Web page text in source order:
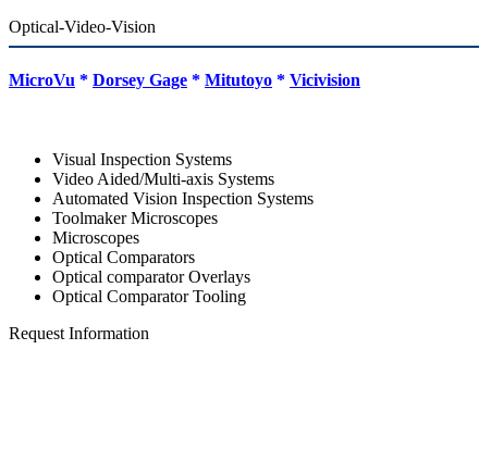
Optical-Video-Vision
MicroVu * Dorsey Gage * Mitutoyo * Vicivision
Visual Inspection Systems
Video Aided/Multi-axis Systems
Automated Vision Inspection Systems
Toolmaker Microscopes
Microscopes
Optical Comparators
Optical comparator Overlays
Optical Comparator Tooling
Request Information